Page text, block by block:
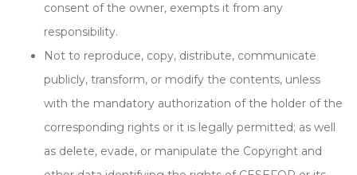
consent of the owner, exempts it from any
responsibility.
Not to reproduce, copy, distribute, communicate
publicly, transform, or modify the contents, unless
with the mandatory authorization of the holder of the
corresponding rights or it is legally permitted; as well
as delete, evade, or manipulate the Copyright and